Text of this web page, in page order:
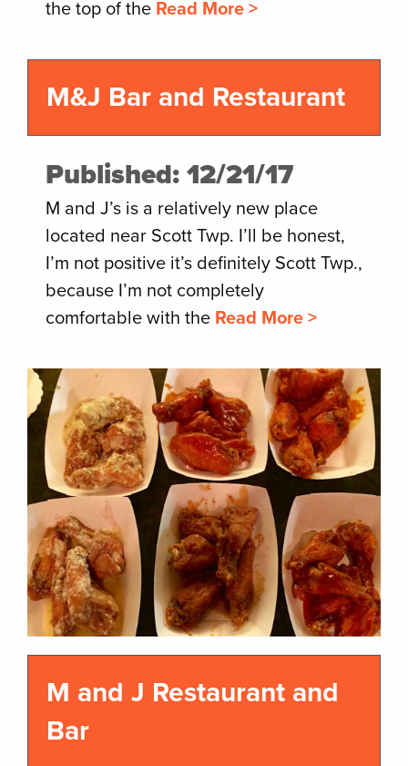
the top of the Read More >
M&J Bar and Restaurant
Published: 12/21/17
M and J’s is a relatively new place
located near Scott Twp. I’ll be honest,
I’m not positive it’s definitely Scott Twp.,
because I’m not completely
comfortable with the Read More >
M and J Restaurant and
Bar